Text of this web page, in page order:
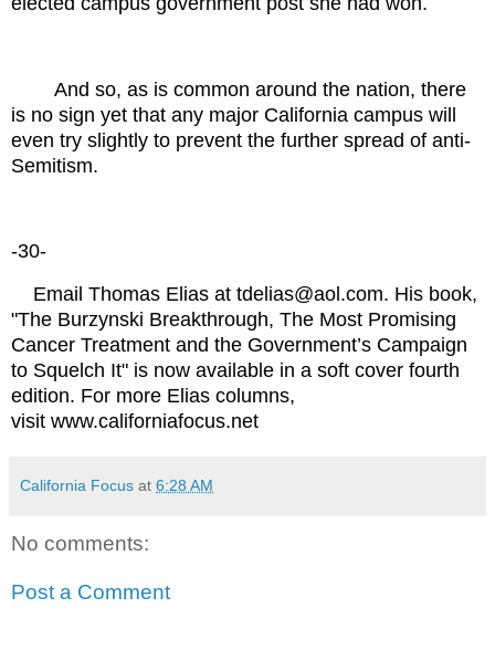
And so, as is common around the nation, there
is no sign yet that any major California campus will
even try slightly to prevent the further spread of anti-
Semitism.
-30-
Email Thomas Elias at tdelias@aol.com. His book,
"The Burzynski Breakthrough, The Most Promising
Cancer Treatment and the Government’s Campaign
to Squelch It" is now available in a soft cover fourth
edition. For more Elias columns,
visit www.californiafocus.net
California Focus at 6:28 AM
No comments:
Post a Comment